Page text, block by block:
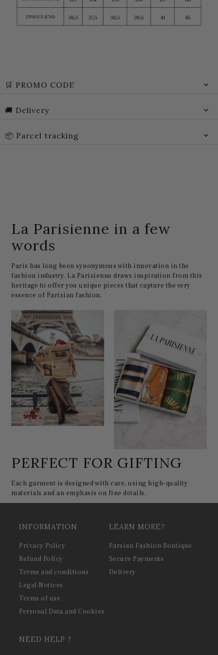
🛒 PROMO CODE
🚚 Delivery
📦 Parcel tracking
La Parisienne in a few
words
Paris has long been synonymous with innovation in the
fashion industry. La Parisienne draws inspiration from this
heritage to offer you unique pieces that capture the very
essence of Parisian fashion.
PERFECT FOR GIFTING
Each garment is designed with care, using high-quality
materials and an emphasis on fine details.
INFORMATION
Privacy Policy
Refund Policy
Terms and conditions
Legal Notices
Terms of use
Personal Data and Cookies
LEARN MORE?
Parsian Fashion Boutique
Secure Payments
Delivery
NEED HELP ?